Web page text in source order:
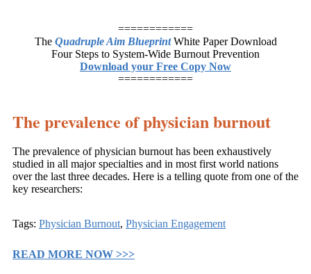
============
The Quadruple Aim Blueprint White Paper Download
Four Steps to System-Wide Burnout Prevention
Download your Free Copy Now
============
The prevalence of physician burnout
The prevalence of physician burnout has been exhaustively
studied in all major specialties and in most first world nations
over the last three decades. Here is a telling quote from one of the
key researchers:
Tags: Physician Burnout, Physician Engagement
READ MORE NOW >>>